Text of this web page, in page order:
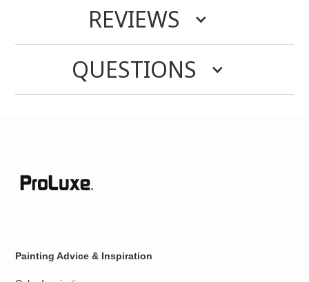
REVIEWS
QUESTIONS
Painting Advice & Inspiration